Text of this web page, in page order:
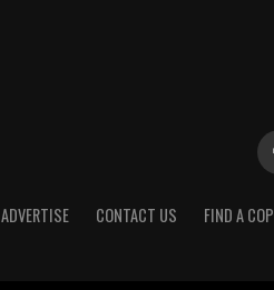
ADVERTISE CONTACT US FIND A